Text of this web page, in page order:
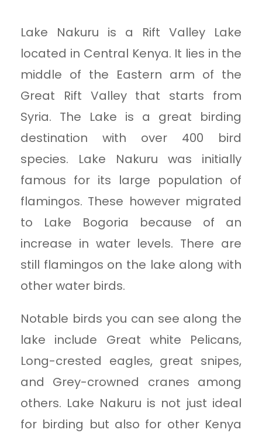
Lake Nakuru is a Rift Valley Lake
located in Central Kenya. It lies in the
middle of the Eastern arm of the
Great Rift Valley that starts from
Syria. The Lake is a great birding
destination with over 400 bird
species. Lake Nakuru was initially
famous for its large population of
flamingos. These however migrated
to Lake Bogoria because of an
increase in water levels. There are
still flamingos on the lake along with
other water birds.
Notable birds you can see along the
lake include Great white Pelicans,
Long-crested eagles, great snipes,
and Grey-crowned cranes among
others. Lake Nakuru is not just ideal
for birding but also for other Kenya